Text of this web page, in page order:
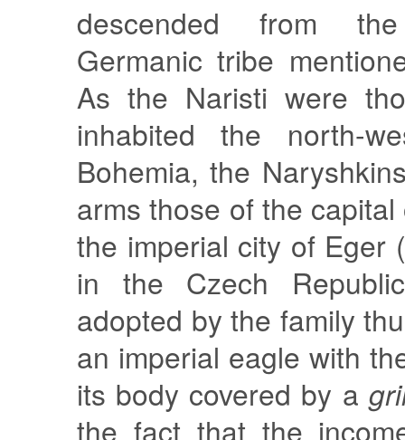
descended from
Germanic tribe
As the Naristi were
inhabited the north-
Bohemia, the
arms those of the
the imperial city of Eger
in the Czech
adopted by the family
an imperial eagle with
its body covered by a
the fact that the